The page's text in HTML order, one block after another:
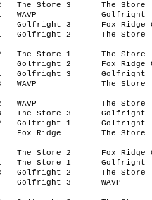
The Store 3
The Store
WAVP
Golfright
Golfright 3
Fox Ridge
Golfright 2
The Store
The Store 1
The Store
Golfright 2
Fox Ridge
Golfright 3
Golfright
WAVP
The Store
WAVP
The Store
The Store 3
Golfright
Golfright 1
Golfright
Fox Ridge
The Store
The Store 2
Fox Ridge
The Store 1
Golfright
Golfright 2
The Store
Golfright 3
WAVP